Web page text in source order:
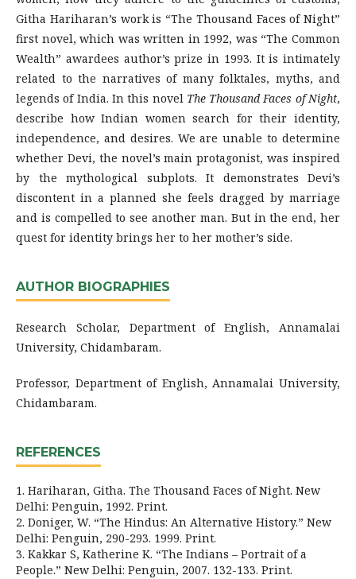
Githa Hariharan’s work is “The Thousand Faces of Night”
first novel, which was written in 1992, was “The Common
Wealth” awardees author’s prize in 1993. It is intimately
related to the narratives of many folktales, myths, and
legends of India. In this novel The Thousand Faces of Night,
describe how Indian women search for their identity,
independence, and desires. We are unable to determine
whether Devi, the novel’s main protagonist, was inspired
by the mythological subplots. It demonstrates Devi’s
discontent in a planned she feels dragged by marriage
and is compelled to see another man. But in the end, her
quest for identity brings her to her mother’s side.
AUTHOR BIOGRAPHIES
Research Scholar, Department of English, Annamalai
University, Chidambaram.
Professor, Department of English, Annamalai University,
Chidambaram.
REFERENCES
1. Hariharan, Githa. The Thousand Faces of Night. New
Delhi: Penguin, 1992. Print.
2. Doniger, W. “The Hindus: An Alternative History.” New
Delhi: Penguin, 290-293. 1999. Print.
3. Kakkar S, Katherine K. “The Indians – Portrait of a
People.” New Delhi: Penguin, 2007. 132-133. Print.